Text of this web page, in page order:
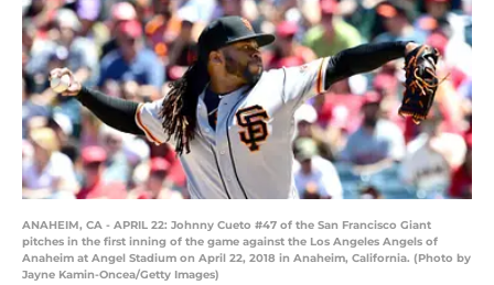
ANAHEIM, CA - APRIL 22: Johnny Cueto #47 of the San Francisco Giant
pitches in the first inning of the game against the Los Angeles Angels of
Anaheim at Angel Stadium on April 22, 2018 in Anaheim, California. (Photo by
Jayne Kamin-Oncea/Getty Images)